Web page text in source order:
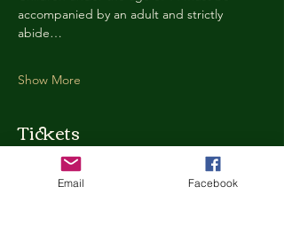
accompanied by an adult and strictly
abide…
Show More
Tickets
Ticket type
Email Facebook